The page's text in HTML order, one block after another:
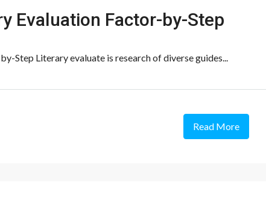
Evaluation Factor-by-Step
Step Literary evaluate is research of diverse guides...
Read More